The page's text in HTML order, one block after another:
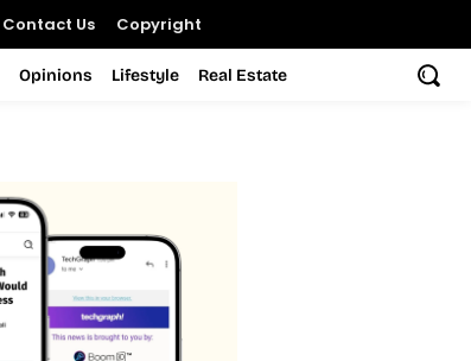
Contact Us Copyright
Opinions Lifestyle Real Estate